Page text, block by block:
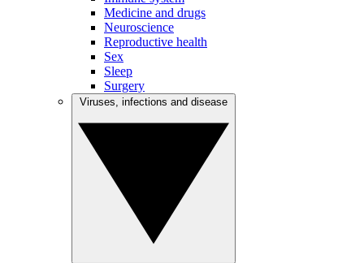
Medicine and drugs
Neuroscience
Reproductive health
Sex
Sleep
Surgery